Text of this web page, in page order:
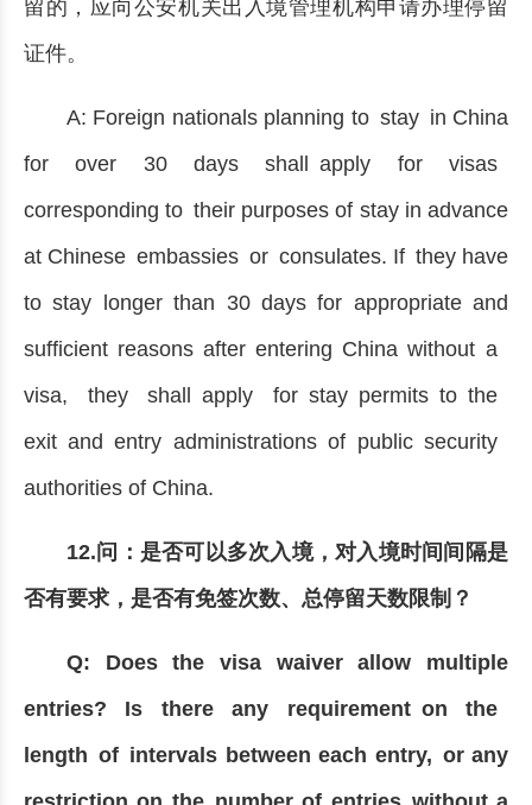
留的，应向公安机关出入境管理机构申请办理停留
证件。
A: Foreign nationals planning to stay in China
for over 30 days shall apply for visas
corresponding to their purposes of stay in advance
at Chinese embassies or consulates. If they have
to stay longer than 30 days for appropriate and
sufficient reasons after entering China without a
visa, they shall apply for stay permits to the
exit and entry administrations of public security
authorities of China.
12.问：是否可以多次入境，对入境时间间隔是
否有要求，是否有免签次数、总停留天数限制？
Q: Does the visa waiver allow multiple
entries? Is there any requirement on the
length of intervals between each entry, or any